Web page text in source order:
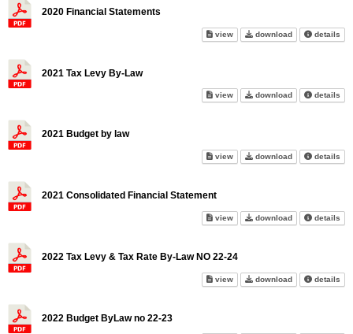
2020 Financial Statements
view2020 Financial Statements on
download2020 Financial
details
2021 Tax Levy By-Law
view2021 Tax Levy By-Law on
download2021 Tax Levy
details
2021 Budget by law
view2021 Budget by law on screen
download2021 Budget
details
2021 Consolidated Financial Statement
view2021 Consolidated Financial
download2021details
2022 Tax Levy & Tax Rate By-Law NO 22-24
view2022 Tax Levy & Tax Rate By-
download2022 Tax Levy
details
2022 Budget ByLaw no 22-23